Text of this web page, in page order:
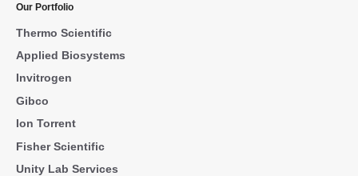
Our Portfolio
Thermo Scientific
Applied Biosystems
Invitrogen
Gibco
Ion Torrent
Fisher Scientific
Unity Lab Services